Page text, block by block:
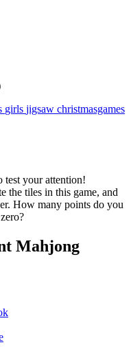
girls jigsaw christmasgames
test your attention!
the tiles in this game, and
How many points do you
Mahjong